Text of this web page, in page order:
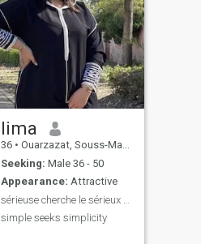
lima
36 • Ouarzazat, Souss-Massa-Drâa, Morocco
Seeking: Male 36 - 50
Appearance: Attractive
simple seeks simplicity